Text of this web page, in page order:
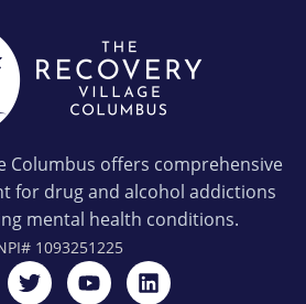
Columbus offers comprehensive
for drug and alcohol addictions
mental health conditions.
1093251225